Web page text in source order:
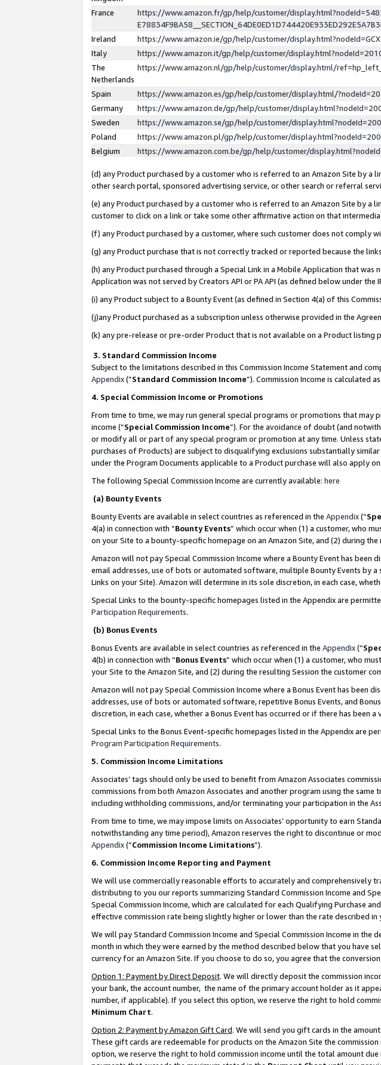
France
https://www.amazon.fr/gp/help/customer/
Ireland
https://www.amazon.ie/gp/help/customer/
Italy
https://www.amazon.it/gp/help/customer/
The
Netherlands
https://www.amazon.nl/gp/help/customer/display.html/
Spain
https://www.amazon.es/gp/help/customer/display.html/
Germany
https://www.amazon.de/gp/help/customer/
Sweden
https://www.amazon.se/gp/help/customer/
Poland
https://www.amazon.pl/gp/help/customer/
Belgium
https://www.amazon.com.be/gp/help/customer/
(d) any Product purchased by a customer who is referred to an Amazon Site by a
other search portal, sponsored advertising service, or other search or referral
(e) any Product purchased by a customer who is referred to an Amazon Site by
customer to click on a link or take some other affirmative action on that
(f) any Product purchased by a customer, where such customer does not comply
(g) any Product purchase that is not correctly tracked or reported because the
(h) any Product purchased through a Special Link in a Mobile Application that
Application was not served by Creators API or PA API (as defined below under
(i) any Product subject to a Bounty Event (as defined in Section 4(a) of this
(j)any Product purchased as a subscription unless otherwise provided in the
(k) any pre-release or pre-order Product that is not available on a Product listing
3. Standard Commission Income
Subject to the limitations described in this Commission Income Statement and
Appendix(”Standard Commission Income”). Commission Income is calculated
4. Special Commission Income or Promotions
From time to time, we may run general special programs or promotions that
income (“Special Commission Income”). For the avoidance of doubt (and
or modify all or part of any special program or promotion at any time. Unless
purchases of Products) are subject to disqualifying exclusions substantially
under the Program Documents applicable to a Product purchase will also apply
The following Special Commission Income are currently available: here
(a) Bounty Events
Bounty Events are available in select countries as referenced in the Appendix(“
4(a) in connection with “Bounty Events” which occur when (1) a customer, who
on your Site to a bounty-specific homepage on an Amazon Site, and (2) during
Amazon will not pay Special Commission Income where a Bounty Event has
email addresses, use of bots or automated software, multiple Bounty Events by
Links on your Site). Amazon will determine in its sole discretion, in each case,
Special Links to the bounty-specific homepages listed in the Appendix are
Participation Requirements.
(b) Bonus Events
Bonus Events are available in select countries as referenced in the Appendix(“
4(b) in connection with “Bonus Events” which occur when (1) a customer, who
your Site to the Amazon Site, and (2) during the resulting Session the customer
Amazon will not pay Special Commission Income where a Bonus Event has
addresses, use of bots or automated software, repetitive Bonus Events, and
discretion, in each case, whether a Bonus Event has occurred or if there has been a
Special Links to the Bonus Event-specific homepages listed in the Appendix are
Program Participation Requirements.
5. Commission Income Limitations
Associates’ tags should only be used to benefit from Amazon Associates
commissions from both Amazon Associates and another program using the
including withholding commissions, and/or terminating your participation in the
From time to time, we may impose limits on Associates’ opportunity to earn
notwithstanding any time period), Amazon reserves the right to discontinue or
Appendix(“Commission Income Limitations”).
6. Commission Income Reporting and Payment
We will use commercially reasonable efforts to accurately and comprehensively
distributing to you our reports summarizing Standard Commission Income and
Special Commission Income, which are calculated for each Qualifying Purchase
effective commission rate being slightly higher or lower than the rate described in
We will pay Standard Commission Income and Special Commission Income in
month in which they were earned by the method described below that you have
currency for an Amazon Site. If you choose to do so, you agree that the
Option 1: Payment by Direct Deposit. We will directly deposit the commission
your bank, the account number, the name of the primary account holder as it
number, if applicable). If you select this option, we reserve the right to hold
Minimum Chart.
Option 2: Payment by Amazon Gift Card. We will send you gift cards in the
These gift cards are redeemable for products on the Amazon Site the
option, we reserve the right to hold commission income until the total amount due